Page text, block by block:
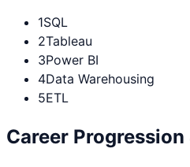
1SQL
2Tableau
3Power BI
4Data Warehousing
5ETL
Career